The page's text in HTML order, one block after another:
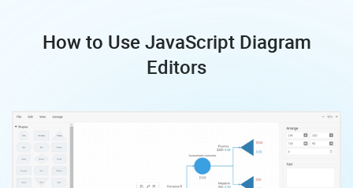
How to Use JavaScript Diagram
Editors